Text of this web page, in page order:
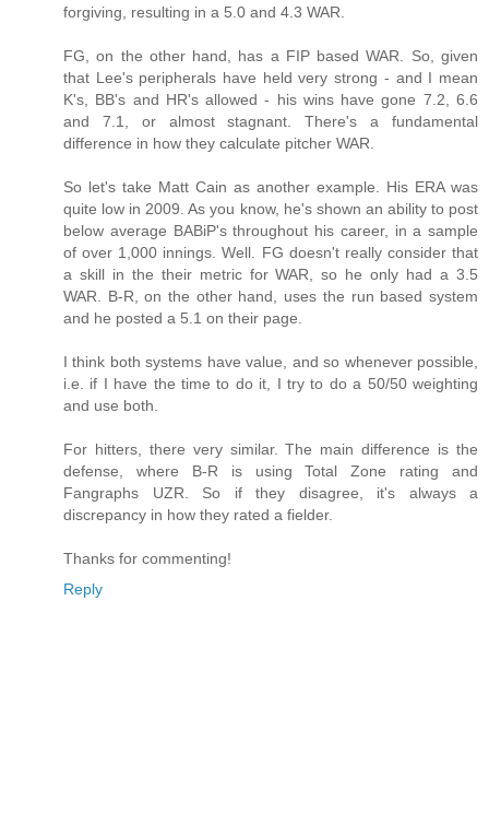
forgiving, resulting in a 5.0 and 4.3 WAR.
FG, on the other hand, has a FIP based WAR. So, given
that Lee's peripherals have held very strong - and I mean
K's, BB's and HR's allowed - his wins have gone 7.2, 6.6
and 7.1, or almost stagnant. There's a fundamental
difference in how they calculate pitcher WAR.
So let's take Matt Cain as another example. His ERA was
quite low in 2009. As you know, he's shown an ability to post
below average BABiP's throughout his career, in a sample
of over 1,000 innings. Well. FG doesn't really consider that
a skill in the their metric for WAR, so he only had a 3.5
WAR. B-R, on the other hand, uses the run based system
and he posted a 5.1 on their page.
I think both systems have value, and so whenever possible,
i.e. if I have the time to do it, I try to do a 50/50 weighting
and use both.
For hitters, there very similar. The main difference is the
defense, where B-R is using Total Zone rating and
Fangraphs UZR. So if they disagree, it's always a
discrepancy in how they rated a fielder.
Thanks for commenting!
Reply